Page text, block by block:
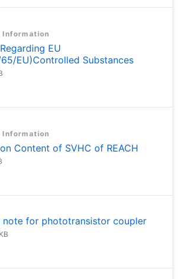
Information
EU
65/EU)Controlled Substances
Information
Content of SVHC of REACH
note for phototransistor coupler